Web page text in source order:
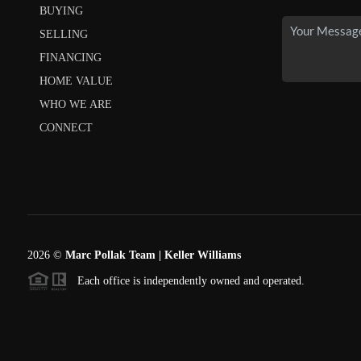
BUYING
SELLING
FINANCING
HOME VALUE
WHO WE ARE
CONNECT
2026© Marc Pollak Team | Keller Williams
Each office is independently owned and operated.